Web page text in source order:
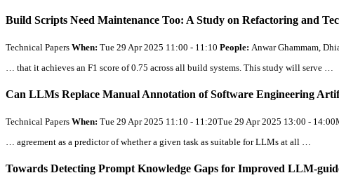
Build Scripts Need Maintenance Too: A Study on Refactoring and
Technical Papers When: Tue 29 Apr 2025 11:00 - 11:10 People: Anwar Ghammam,
… that it achieves an F1 score of 0.75 across all build systems. This study will serve …
Can LLMs Replace Manual Annotation of Software Engineering
Technical Papers When: Tue 29 Apr 2025 11:10 - 11:20Tue 29 Apr 2025 13:00 -
… agreement as a predictor of whether a given task as suitable for LLMs at all
Towards Detecting Prompt Knowledge Gaps for Improved LLM-